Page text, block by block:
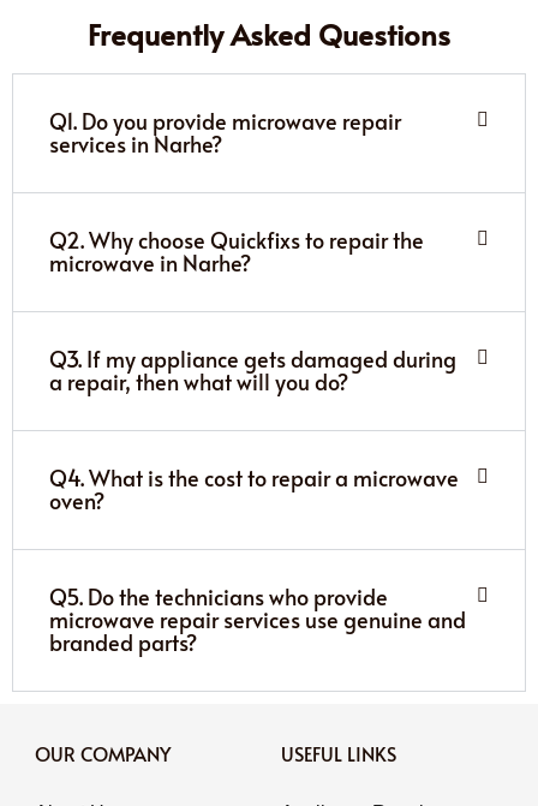
Frequently Asked Questions
Q1. Do you provide microwave repair
services in Narhe?
Q2. Why choose Quickfixs to repair the
microwave in Narhe?
Q3. If my appliance gets damaged during
a repair, then what will you do?
Q4. What is the cost to repair a microwave
oven?
Q5. Do the technicians who provide
microwave repair services use genuine and
branded parts?
OUR COMPANY USEFUL LINKS